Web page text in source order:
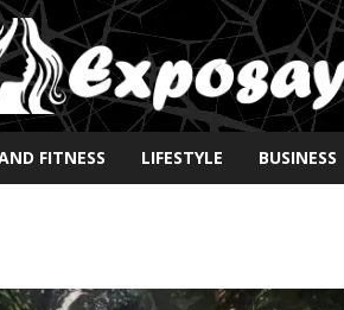
FITNESS LIFESTYLE BUSINESS